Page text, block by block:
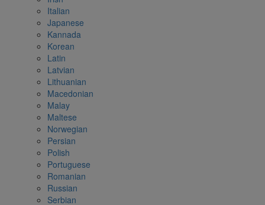
Italian
Japanese
Kannada
Korean
Latin
Latvian
Lithuanian
Macedonian
Malay
Maltese
Norwegian
Persian
Polish
Portuguese
Romanian
Russian
Serbian